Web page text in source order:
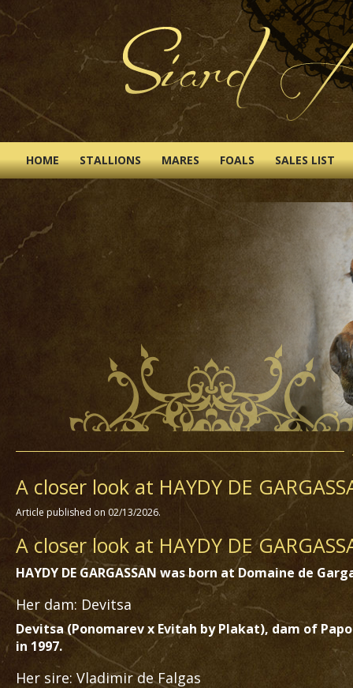
HOME STALLIONS MARES FOALS SALES LIST
A closer look at HAYDY DE
Article published on 02/13/2026.
A closer look at HAYDY DE
HAYDY DE GARGASSAN was born at Domaine de
Her dam: Devitsa
Devitsa (Ponomarev x Evitah by Plakat), dam of
in 1997.
Her sire: Vladimir de Falgas